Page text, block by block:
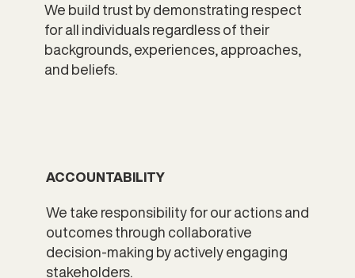
We build trust by demonstrating respect
for all individuals regardless of their
backgrounds, experiences, approaches,
and beliefs.
ACCOUNTABILITY
We take responsibility for our actions and
outcomes​ through collaborative
decision-making by actively engaging
stakeholders.